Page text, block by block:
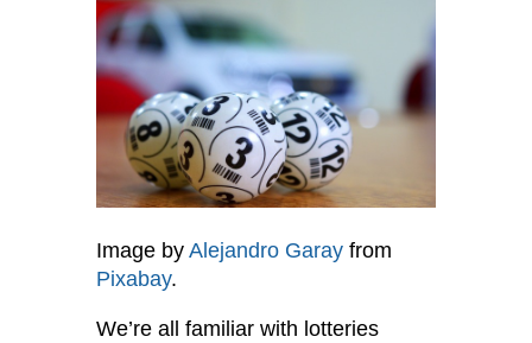
Image by Alejandro Garayfrom
Pixabay.
We’re all familiar with lotteries